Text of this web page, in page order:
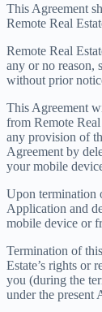
This Agreement
Remote Real
Remote Real
any or no reason,
without prior
This Agreement
from Remote
any provision of
Agreement by
your mobile
Upon termination
Application and
mobile device or
Termination of
Estate’s rights or
you (during the
under the present